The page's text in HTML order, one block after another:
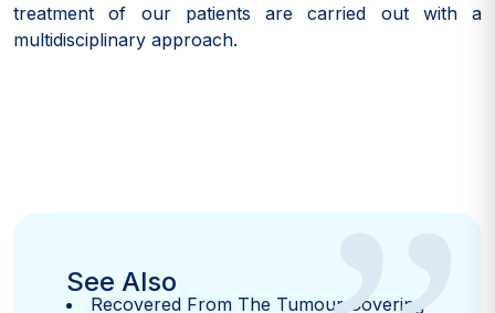
treatment of our patients are carried out with a
multidisciplinary approach.
See Also
Recovered From The Tumour Covering